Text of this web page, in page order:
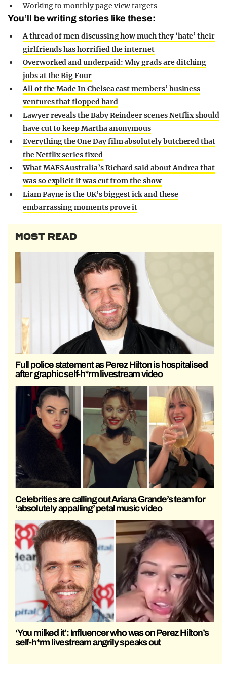
Working to monthly page view targets
You’ll be writing stories like these:
A thread of men discussing how much they ‘hate’ their
girlfriends has horrified the internet
Overworked and underpaid: Why grads are ditching
jobs at the Big Four
All of the Made In Chelsea cast members’ business
ventures that flopped hard
Lawyer reveals the Baby Reindeer scenes Netflix should
have cut to keep Martha anonymous
Everything the One Day film absolutely butchered that
the Netflix series fixed
What MAFS Australia’s Richard said about Andrea that
was so explicit it was cut from the show
Liam Payne is the UK’s biggest ick and these
embarrassing moments prove it
MOST READ
Full police statement as Perez Hilton is hospitalised
after graphic self-h*rm livestream video
Celebrities are calling out Ariana Grande’s team for
‘absolutely appalling’ petal music video
‘You milked it’: Influencer who was on Perez Hilton’s
self-h*rm livestream angrily speaks out